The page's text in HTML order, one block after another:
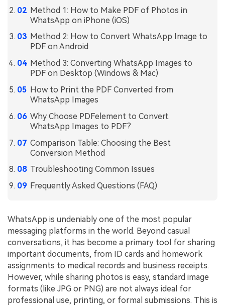
All New PDFelement 12：
Smarter, faster,
easier
From AI power to bulk tools - the new PDFelement makes
every PDF task a breeze. Smarter, faster, easier.
Free Download
Password Protect PDF
Share PDF
AI for PDF
AI PDF Summarizer
AI PDF Translator
AI Grammar Checker
AI Content Detector
Explain PDF with AI
Chat with Document
AI Image Generator
All PDF Features
Financial
Government
Freelancer
Reviews & Awards
Customer Stories
Customer Reviews
G2 Awards
Accessibility
PDF Software Comparison
PDFelement for Windows
PDFelement for Mac
PDFelement for iOS
PDFelement for Android
PDF Reader
Method 1: How to Make PDF of Photos in
WhatsApp on iPhone (iOS)
Method 2: How to Convert WhatsApp Image to
PDF on Android
Method 3: Converting WhatsApp Images to
PDF on Desktop (Windows & Mac)
How to Print the PDF Converted from
WhatsApp Images
Why Choose PDFelement to Convert
WhatsApp Images to PDF?
Comparison Table: Choosing the Best
Conversion Method
Troubleshooting Common Issues
Frequently Asked Questions (FAQ)
WhatsApp is undeniably one of the most popular
messaging platforms in the world. Beyond casual
conversations, it has become a primary tool for sharing
important documents, from ID cards and homework
assignments to medical records and business receipts.
However, while sharing photos is easy, standard image
formats (like JPG or PNG) are not always ideal for
professional use, printing, or formal submissions. This is